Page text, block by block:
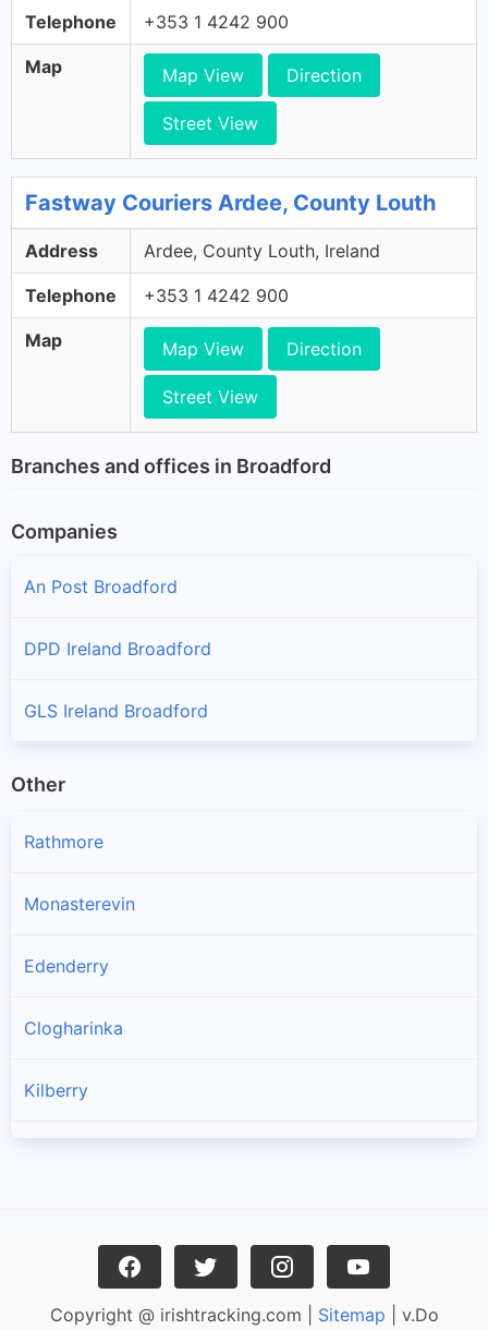
Telephone +353 1 4242 900
Map Map View Direction
Street View
Fastway Couriers Ardee, County Louth
Address Ardee, County Louth, Ireland
Telephone +353 1 4242 900
Map Map View Direction
Street View
Branches and offices in Broadford
Companies
An Post Broadford
DPD Ireland Broadford
GLS Ireland Broadford
Other
Rathmore
Monasterevin
Edenderry
Clogharinka
Kilberry
Copyright @ irishtracking.com | Sitemap | v.Do